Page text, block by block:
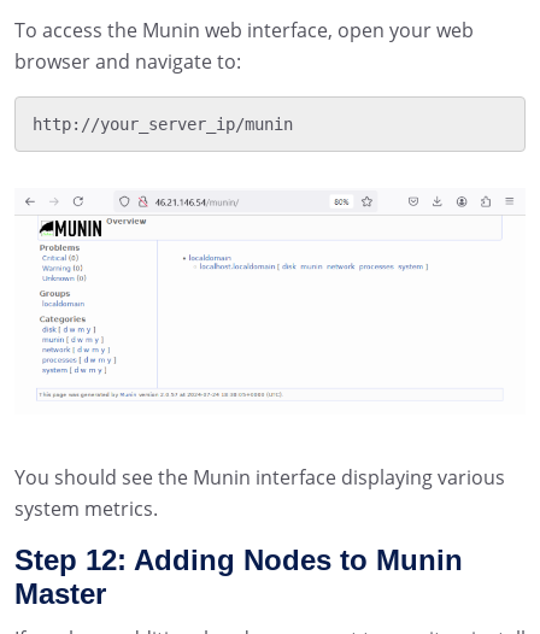
To access the Munin web interface, open your web
browser and navigate to:
http://your_server_ip/munin
You should see the Munin interface displaying various
system metrics.
Step 12: Adding Nodes to Munin
Master